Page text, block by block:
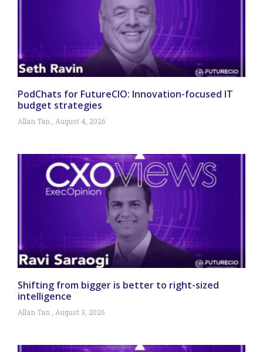
PodChats for FutureCIO: Innovation-focused IT
budget strategies
Allan Tan August 4, 2026
Shifting from bigger is better to right-sized
intelligence
Allan Tan August 3, 2026